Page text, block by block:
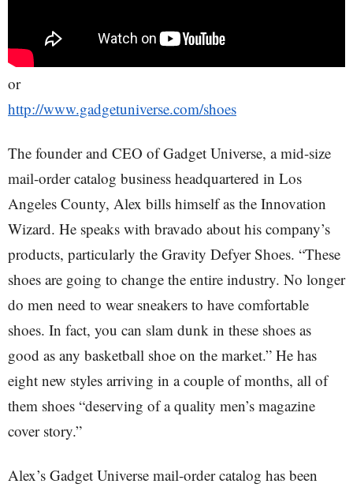
or
http://www.gadgetuniverse.com/shoes
The founder and CEO of Gadget Universe, a mid-size
mail-order catalog business headquartered in Los
Angeles County, Alex bills himself as the Innovation
Wizard. He speaks with bravado about his company’s
products, particularly the Gravity Defyer Shoes. “These
shoes are going to change the entire industry. No longer
do men need to wear sneakers to have comfortable
shoes. In fact, you can slam dunk in these shoes as
good as any basketball shoe on the market.” He has
eight new styles arriving in a couple of months, all of
them shoes “deserving of a quality men’s magazine
cover story.”
Alex’s Gadget Universe mail-order catalog has been